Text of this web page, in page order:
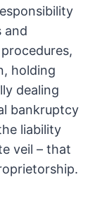
and
holding
dealing
bankruptcy
liability
veil – that